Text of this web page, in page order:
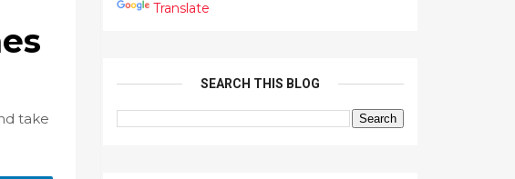
take
Translate
SEARCH THIS BLOG